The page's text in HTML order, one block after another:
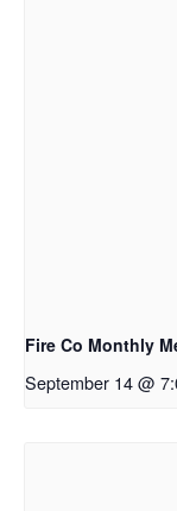
Fire Co Monthly
September 14 @